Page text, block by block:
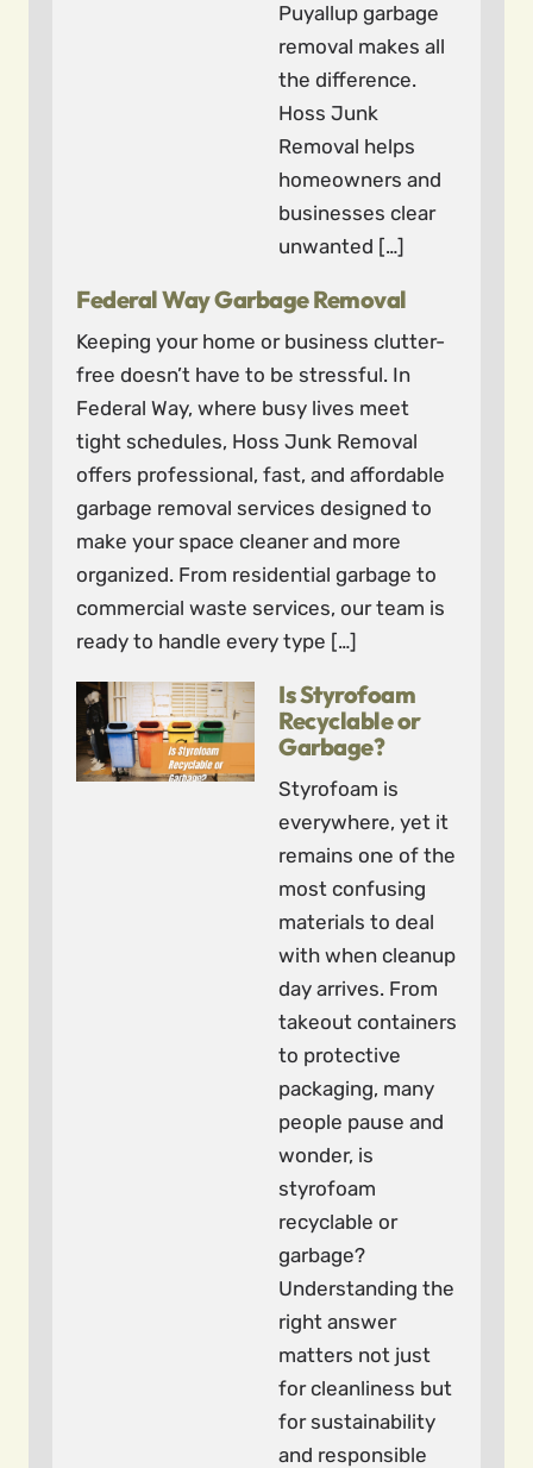
Puyallup garbage
removal makes all
the difference.
Hoss Junk
Removal helps
homeowners and
businesses clear
unwanted […]
Federal Way Garbage Removal
Keeping your home or business clutter-
free doesn’t have to be stressful. In
Federal Way, where busy lives meet
tight schedules, Hoss Junk Removal
offers professional, fast, and affordable
garbage removal services designed to
make your space cleaner and more
organized. From residential garbage to
commercial waste services, our team is
ready to handle every type […]
Is Styrofoam
Recyclable or
Garbage?
Styrofoam is
everywhere, yet it
remains one of the
most confusing
materials to deal
with when cleanup
day arrives. From
takeout containers
to protective
packaging, many
people pause and
wonder, is
styrofoam
recyclable or
garbage?
Understanding the
right answer
matters not just
for cleanliness but
for sustainability
and responsible